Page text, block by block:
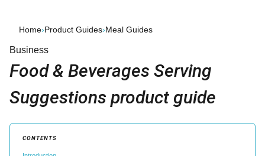
Home›Product Guides›Meal Guides
Business
Food & Beverages Serving
Suggestions product guide
CONTENTS